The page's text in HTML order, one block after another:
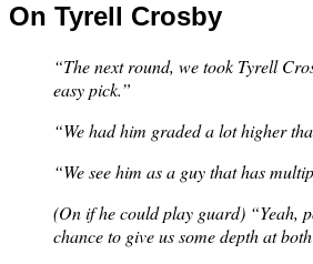
On Tyrell Crosby
“The next round, we took Tyrell
easy pick.”
“We had him graded a lot higher
“We see him as a guy that has
(On if he could play guard) “Yeah,
chance to give us some depth at